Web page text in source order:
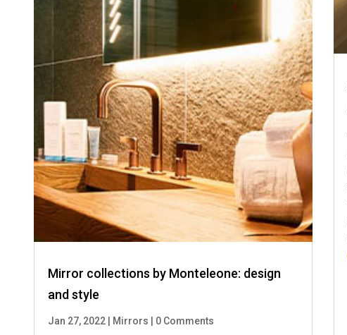
Mirror collections by Monteleone: design
and style
Jan 27, 2022 Mirrors 0 Comments